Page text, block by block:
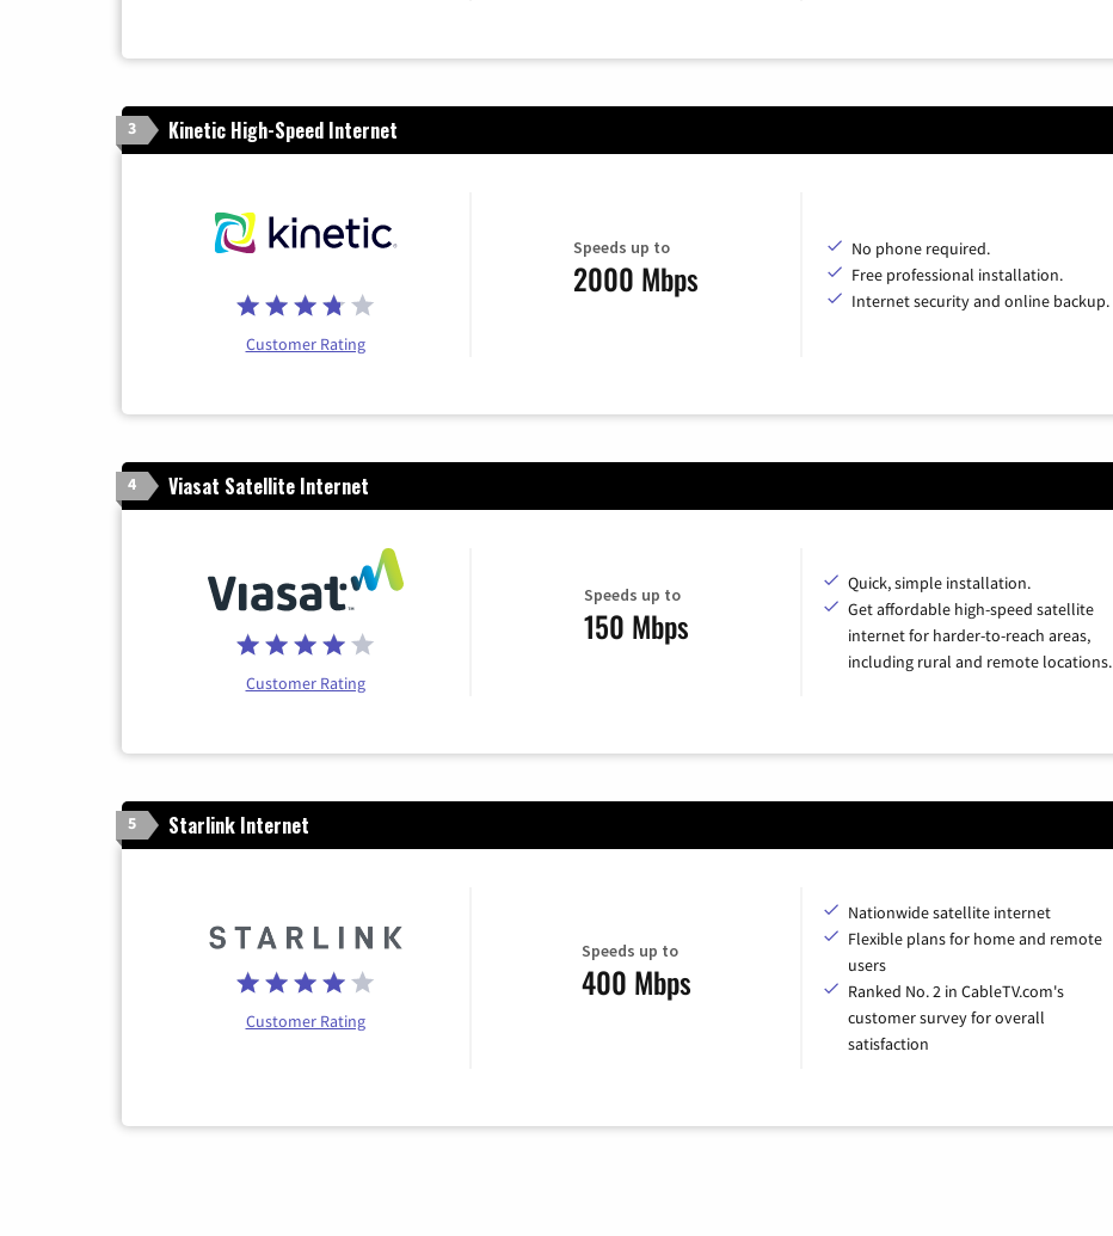
3 Kinetic High-Speed Internet
Customer Rating
Speeds up to
2000 Mbps
No phone required.
Free professional installation.
Internet security and online backup.
4 Viasat Satellite Internet
Customer Rating
Speeds up to
150 Mbps
Quick, simple installation.
Get affordable high-speed satellite
internet for harder-to-reach areas,
including rural and remote locations.
5 Starlink Internet
Customer Rating
Speeds up to
400 Mbps
Nationwide satellite internet
Flexible plans for home and remote
users
Ranked No. 2 in CableTV.com's
customer survey for overall
satisfaction